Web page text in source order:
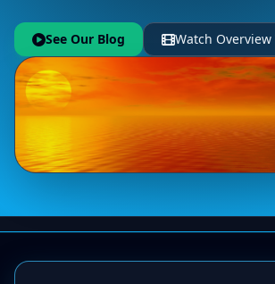
See Our Blog Watch Overview